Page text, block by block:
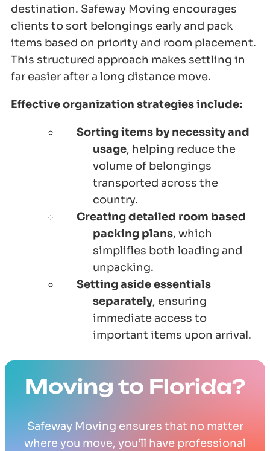
destination. Safeway Moving encourages
clients to sort belongings early and pack
items based on priority and room placement.
This structured approach makes settling in
far easier after a long distance move.
Effective organization strategies include:
Sorting items by necessity and
usage, helping reduce the
volume of belongings
transported across the
country.
Creating detailed room based
packing plans, which
simplifies both loading and
unpacking.
Setting aside essentials
separately, ensuring
immediate access to
important items upon arrival.
Moving to Florida?
Safeway Moving ensures that no matter
where you move, you’ll have professional